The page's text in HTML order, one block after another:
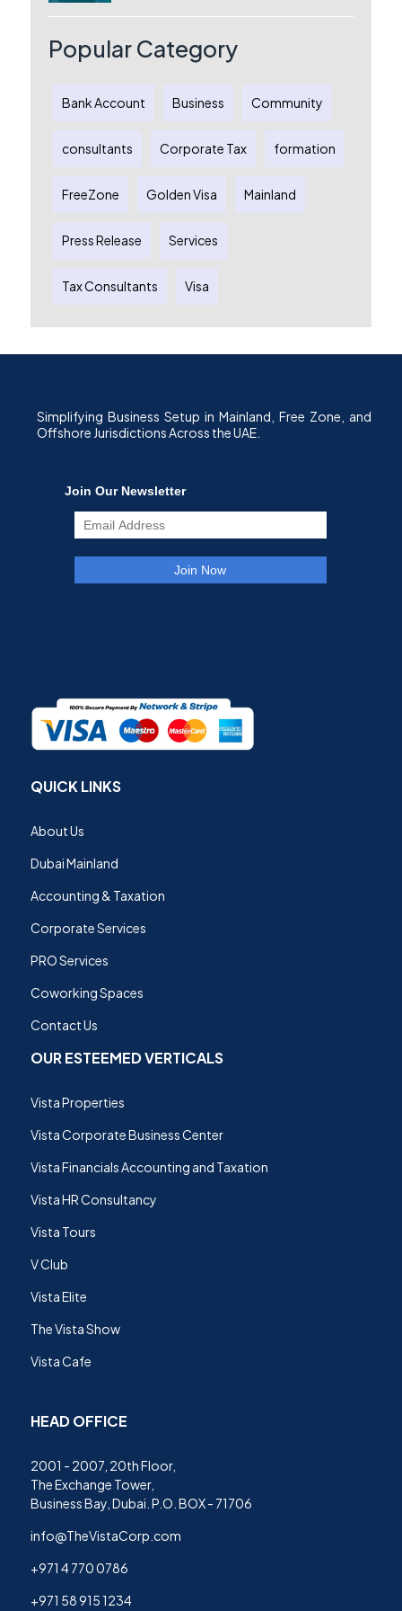
Australian Entrepreneurs
Popular Category
Bank Account Business Community
consultants Corporate Tax formation
FreeZone Golden Visa Mainland
Press Release Services
Tax Consultants Visa
Simplifying Business Setup in Mainland, Free Zone, and
Offshore Jurisdictions Across the UAE.
QUICK LINKS
About Us
Dubai Mainland
Accounting & Taxation
Corporate Services
PRO Services
Coworking Spaces
Contact Us
OUR ESTEEMED VERTICALS
Vista Properties
Vista Corporate Business Center
Vista Financials Accounting and Taxation
Vista HR Consultancy
Vista Tours
V Club
Vista Elite
The Vista Show
Vista Cafe
HEAD OFFICE
2001 - 2007, 20th Floor,
The Exchange Tower,
Business Bay, Dubai. P.O. BOX - 71706
info@TheVistaCorp.com
+971 4 770 0786
+971 58 915 1234